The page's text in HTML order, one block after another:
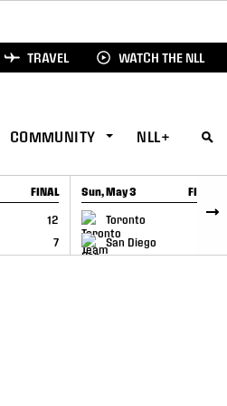
TRAVEL WATCH THE NLL
COMMUNITY NLL+
FINAL
12
7
Sun, May 3 FINAL
Toronto
6
San Diego
GAME RECAP